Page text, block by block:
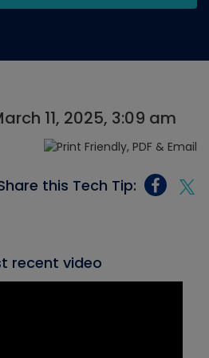
11, 2025, 3:09 am
this Tech Tip:
recent video